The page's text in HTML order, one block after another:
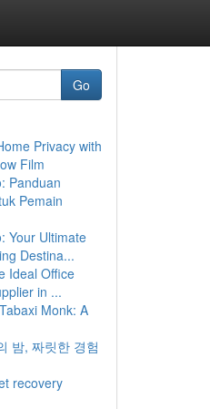
Go
Privacy with
Film
Panduan
Pemain
Your Ultimate
Destina...
Ideal Office
in ...
Monk: A
밤, 짜릿한 경험
recovery